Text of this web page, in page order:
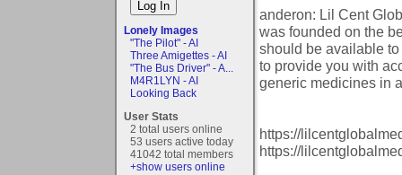
Lonely Images
"The Pilot" - AI
Three Amigettes - AI
"The Bus Driver" - A...
M4R1LYN - AI
Looking Back
User Stats
2 total users online
53 users active today
41042 total members
+show users online
anderon: Lil Cent
was founded on the
should be available
to provide you with
generic medicines in
https://
https://